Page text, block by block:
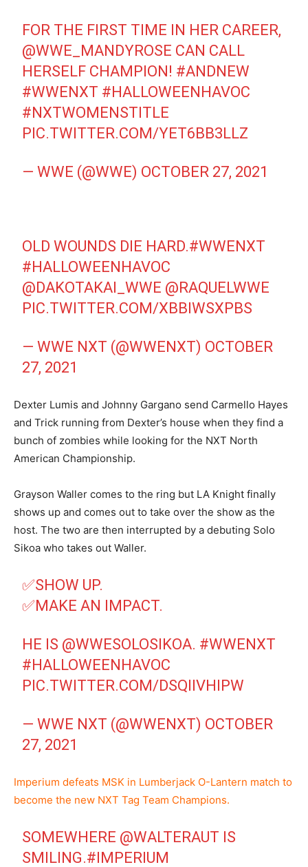
FOR THE FIRST TIME IN HER CAREER,
@WWE_MANDYROSE CAN CALL
HERSELF CHAMPION! #ANDNEW
#WWENXT #HALLOWEENHAVOC
#NXTWOMENSTITLE
PIC.TWITTER.COM/YET6BB3LLZ
— WWE (@WWE) OCTOBER 27, 2021
OLD WOUNDS DIE HARD.#WWENXT
#HALLOWEENHAVOC
@DAKOTAKAI_WWE @RAQUELWWE
PIC.TWITTER.COM/XBBIWSXPBS
— WWE NXT (@WWENXT) OCTOBER
27, 2021
Dexter Lumis and Johnny Gargano send Carmello Hayes
and Trick running from Dexter’s house when they find a
bunch of zombies while looking for the NXT North
American Championship.
Grayson Waller comes to the ring but LA Knight finally
shows up and comes out to take over the show as the
host. The two are then interrupted by a debuting Solo
Sikoa who takes out Waller.
✅SHOW UP.
✅MAKE AN IMPACT.
HE IS @WWESOLOSIKOA. #WWENXT
#HALLOWEENHAVOC
PIC.TWITTER.COM/DSQIIVHIPW
— WWE NXT (@WWENXT) OCTOBER
27, 2021
Imperium defeats MSK in Lumberjack O-Lantern match to
become the new NXT Tag Team Champions.
SOMEWHERE @WALTERAUT IS
SMILING.#IMPERIUM